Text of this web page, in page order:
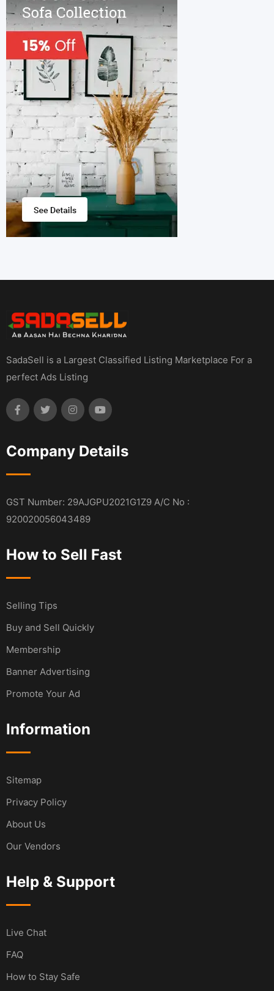
SadaSell is a Largest Classified Listing Marketplace For a
perfect Ads Listing
Company Details
GST Number: 29AJGPU2021G1Z9 A/C No :
920020056043489
How to Sell Fast
Selling Tips
Buy and Sell Quickly
Membership
Banner Advertising
Promote Your Ad
Information
Sitemap
Privacy Policy
About Us
Our Vendors
Help & Support
Live Chat
FAQ
How to Stay Safe